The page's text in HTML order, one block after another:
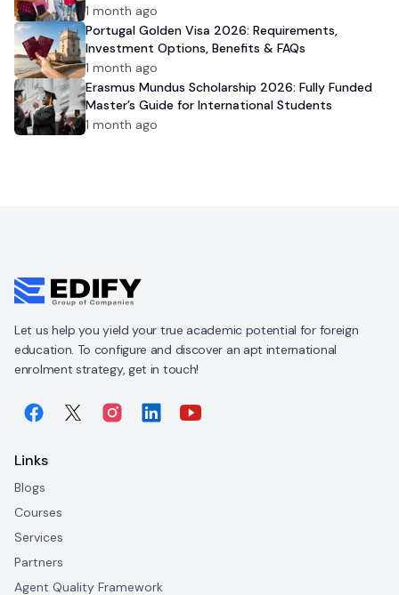
1 month ago
Portugal Golden Visa 2026: Requirements,
Investment Options, Benefits & FAQs
1 month ago
Erasmus Mundus Scholarship 2026: Fully Funded
Master’s Guide for International Students
1 month ago
Let us help you yield your true academic potential for foreign
education. To configure and discover an apt international
enrolment strategy, get in touch!
Links
Blogs
Courses
Services
Partners
Agent Quality Framework